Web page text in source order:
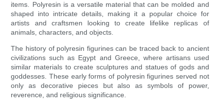
items. Polyresin is a versatile material that can be molded and
shaped into intricate details, making it a popular choice for
artists and craftsmen looking to create lifelike replicas of
animals, characters, and objects.
The history of polyresin figurines can be traced back to ancient
civilizations such as Egypt and Greece, where artisans used
similar materials to create sculptures and statues of gods and
goddesses. These early forms of polyresin figurines served not
only as decorative pieces but also as symbols of power,
reverence, and religious significance.